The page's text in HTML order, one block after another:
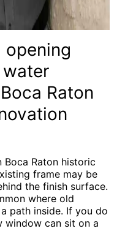
opening
Raton
Boca Raton historic
frame may be
the finish surface.
where old
path inside. If you do
window can sit on a